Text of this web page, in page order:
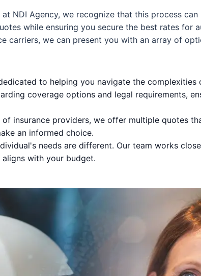
at NDI Agency, we recognize that this process
while ensuring you secure the best rates for
carriers, we can present you with an array of
to helping you navigate the
coverage options and legal requirements,
insurance providers, we offer multiple quotes
an informed choice.
needs are different. Our team works
with your budget.